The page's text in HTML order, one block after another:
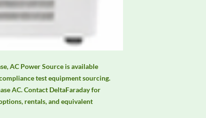
AC Power Source is available
test equipment sourcing.
AC. Contact DeltaFaraday for
rentals, and equivalent